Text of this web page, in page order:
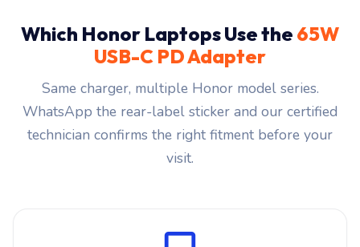
Which Honor Laptops Use the 65W
USB-C PD Adapter
Same charger, multiple Honor model series.
WhatsApp the rear-label sticker and our certified
technician confirms the right fitment before your
visit.